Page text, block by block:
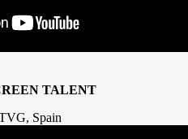
TALENT
Spain